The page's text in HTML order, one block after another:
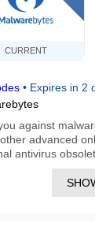
CURRENT
• Expires in 2
against
advanced
antivirus